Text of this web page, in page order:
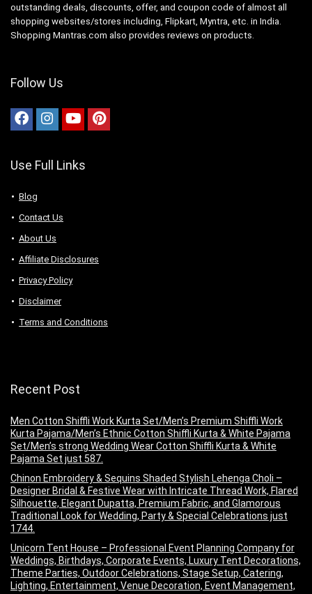
outstanding deals, discounts, offer, and coupon code of almost all
shopping websites/stores including, Flipkart, Myntra, etc. in India.
Shopping Mantras.com also provides reviews on products.
Follow Us
Use Full Links
Blog
Contact Us
About Us
Аffiliаte Disсlоsures
Privacy Policy
Disclaimer
Terms and Conditions
Recent Post
Men Cotton Shiffli Work Kurta Set/Men’s Premium Shiffli Work
Kurta Pajama/Men’s Ethnic Cotton Shiffli Kurta & White Pajama
Set/Men’s strong Wedding Wear Cotton Shiffli Kurta & White
Pajama Set just 587.
Chinon Embroidery & Sequins Shaded Stylish Lehenga Choli –
Designer Bridal & Festive Wear with Intricate Thread Work, Flared
Silhouette, Elegant Dupatta, Premium Fabric, and Glamorous
Traditional Look for Wedding, Party & Special Celebrations just
1744.
Unicorn Tent House – Professional Event Planning Company for
Weddings, Birthdays, Corporate Events, Luxury Tent Decorations,
Theme Parties, Outdoor Celebrations, Stage Setup, Catering,
Lighting, Entertainment, Venue Decoration, Event Management,